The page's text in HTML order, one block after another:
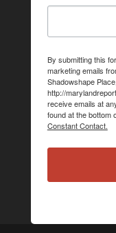
By submitting this
marketing emails
Shadowshape
http://
receive emails at
found at the bottom
Constant Contact.